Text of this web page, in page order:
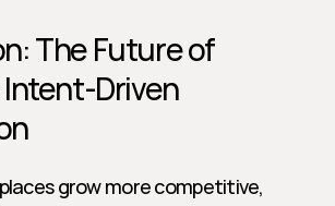
The Future of
Intent-Driven
grow more competitive,